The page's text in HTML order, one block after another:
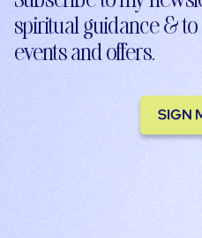
spiritual guidance &
events and offers.
SIGN